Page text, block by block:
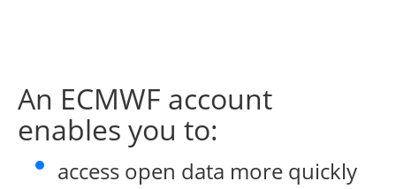
An ECMWF account
enables you to:
access open data more quickly